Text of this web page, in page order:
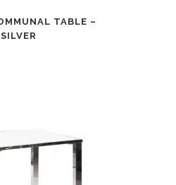
TABLE –
SILVER